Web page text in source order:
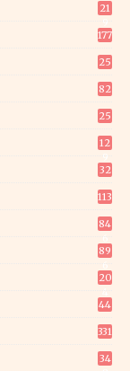
21
177
25
82
25
12
32
113
84
89
20
44
331
34